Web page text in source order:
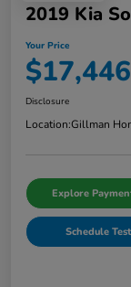
2019 Kia
Your Price
$17,446
Disclosure
Location:Gillman
Explore
Schedule